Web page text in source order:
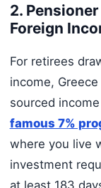
2.
Foreign
For retirees
income,
sourced
famous 7%
where you live
investment